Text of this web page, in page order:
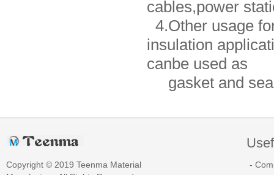
cables,power
4.Other usage
insulation
canbe used as
gasket and
Copyright © 2019 Teenma Material
-